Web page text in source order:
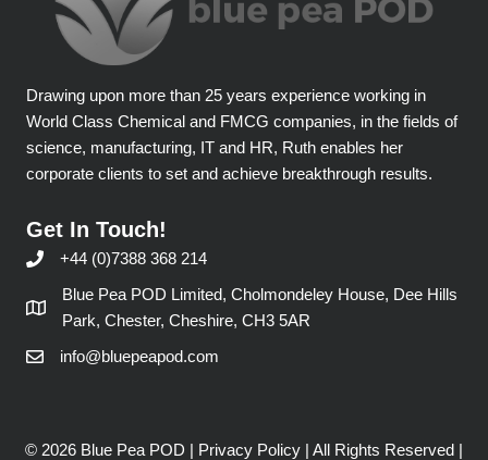
Drawing upon more than 25 years experience working in
World Class Chemical and FMCG companies, in the fields of
science, manufacturing, IT and HR, Ruth enables her
corporate clients to set and achieve breakthrough results.
Get In Touch!
+44 (0)7388 368 214
Blue Pea POD Limited, Cholmondeley House, Dee Hills
Park, Chester, Cheshire, CH3 5AR
info@bluepeapod.com
© 2026 Blue Pea POD | Privacy Policy | All Rights Reserved |